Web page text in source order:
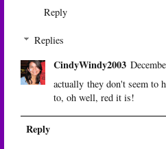
Reply
Replies
CindyWindy2003
actually they don't seem to
to, oh well, red it is!
Reply